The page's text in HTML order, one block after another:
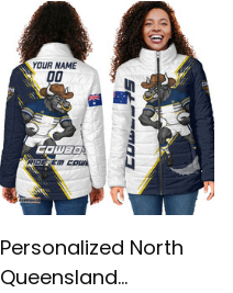
Grunge Brush Blue
Navy T04
Personalized North
Queensland